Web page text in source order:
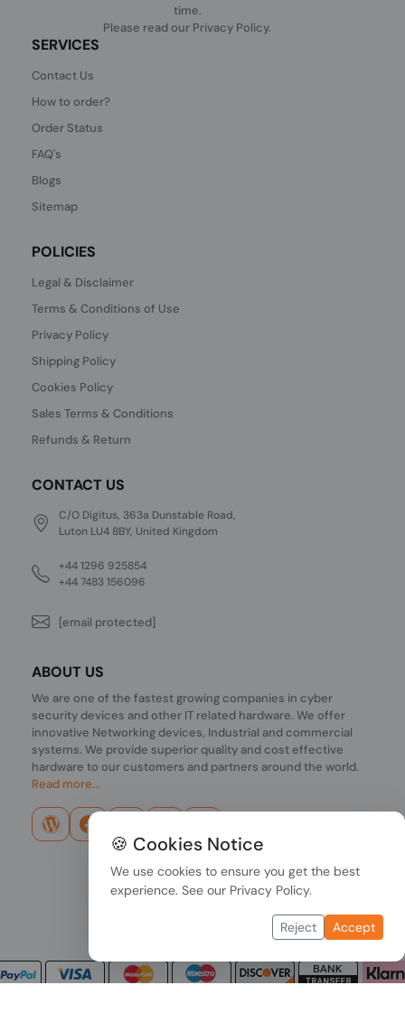
time.
Please read our Privacy Policy.
SERVICES
Contact Us
How to order?
Order Status
FAQ's
Blogs
Sitemap
POLICIES
Legal & Disclaimer
Terms & Conditions of Use
Privacy Policy
Shipping Policy
Cookies Policy
Sales Terms & Conditions
Refunds & Return
CONTACT US
C/O Digitus, 363a Dunstable Road,
Luton LU4 8BY, United Kingdom
+44 1296 925854
+44 7483 156096
[email protected]
ABOUT US
We are one of the fastest growing companies in cyber
security devices and other IT related hardware. We offer
innovative Networking devices, Industrial and commercial
systems. We provide superior quality and cost effective
hardware to our customers and partners around the world.
Read more...
🍪 Cookies Notice
We use cookies to ensure you get the best
experience. See our Privacy Policy.
Reject Accept